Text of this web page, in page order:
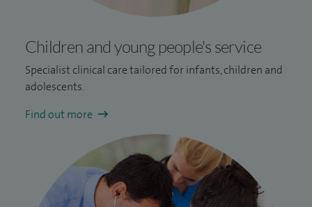
Children and young people's service
Specialist clinical care tailored for infants, children and
adolescents.
Find out more